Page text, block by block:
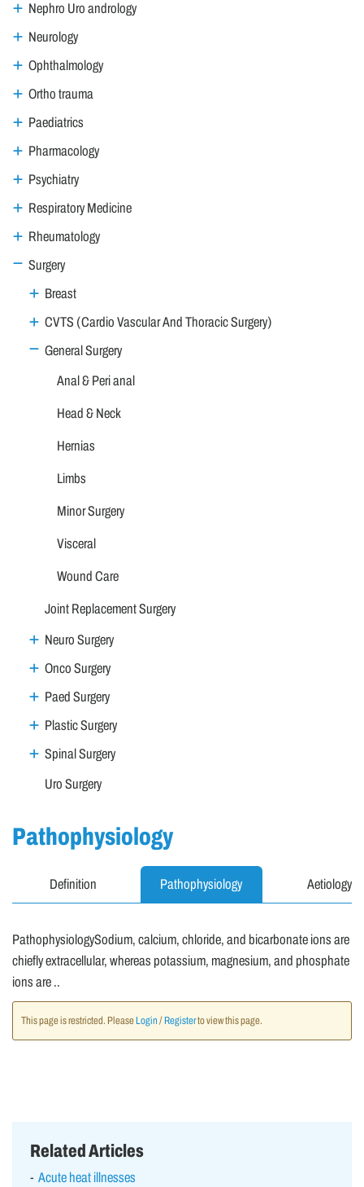
Nephro Uro andrology
Neurology
Ophthalmology
Ortho trauma
Paediatrics
Pharmacology
Psychiatry
Respiratory Medicine
Rheumatology
Surgery
Breast
CVTS (Cardio Vascular And Thoracic Surgery)
General Surgery
Anal & Peri anal
Head & Neck
Hernias
Limbs
Minor Surgery
Visceral
Wound Care
Joint Replacement Surgery
Neuro Surgery
Onco Surgery
Paed Surgery
Plastic Surgery
Spinal Surgery
Uro Surgery
Pathophysiology
Definition Pathophysiology Aetiology
PathophysiologySodium, calcium, chloride, and bicarbonate ions are
chiefly extracellular, whereas potassium, magnesium, and phosphate
ions are ..
This page is restricted. Please Login / Registerto view this page.
Related Articles
Acute heat illnesses